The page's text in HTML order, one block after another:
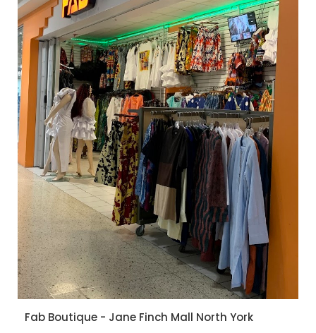
Fab Boutique - Jane Finch Mall North York